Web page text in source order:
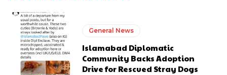
General News
Islamabad Diplomatic
Community Backs Adoption
Drive for Rescued Stray Dogs